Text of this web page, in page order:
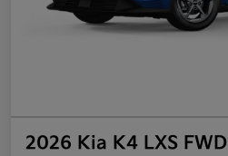
2026 Kia K4 LXS FWD